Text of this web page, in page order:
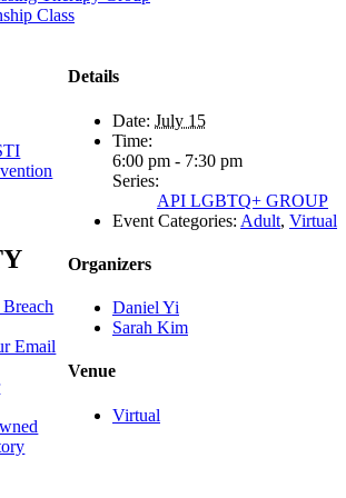
Class
Details
Date: July 15
Time:
6:00 pm - 7:30 pm
Series:
API LGBTQ+ GROUP
Event Categories: Adult, Virtual
Organizers
Daniel Yi
Sarah Kim
Venue
Virtual
Email